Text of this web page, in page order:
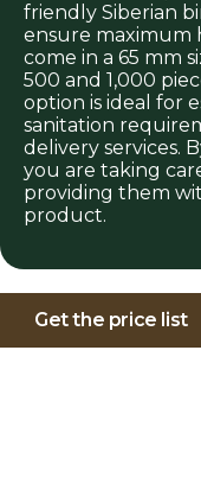
friendly Siberian
ensure maximum
come in a 65 mm
500 and 1,000
option is ideal for
sanitation
delivery services.
you are taking
providing them
product.
Get the price list